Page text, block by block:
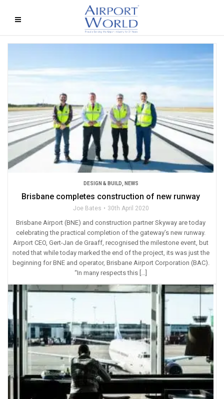
DESIGN & BUILD NEWS
Brisbane completes construction of new runway
Joe Bates 30th April 2020
Brisbane Airport (BNE) and construction partner Skyway are today
celebrating the practical completion of the gateway’s new runway.
Airport CEO, Gert-Jan de Graaff, recognised the milestone event, but
noted that while today marked the end of the project, its was just the
beginning for BNE and operator, Brisbane Airport Corporation (BAC).
“In many respects this […]